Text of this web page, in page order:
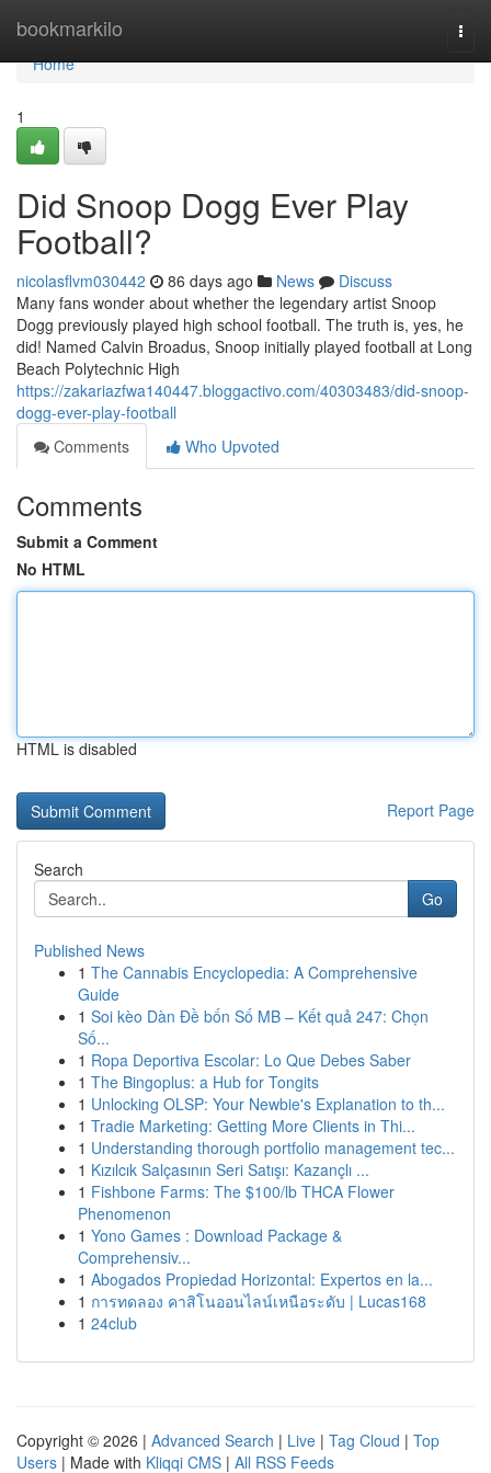
bookmarkilo
Home
Home
1
Did Snoop Dogg Ever Play
Football?
nicolasflvm030442 86 days ago News
Discuss
Many fans wonder about whether the legendary artist Snoop
Dogg previously played high school football. The truth is, yes, he
did! Named Calvin Broadus, Snoop initially played football at Long
Beach Polytechnic High
https://zakariazfwa140447.bloggactivo.com/40303483/did-snoop-
dogg-ever-play-football
Comments
Who Upvoted
Comments
Submit a Comment
No HTML
HTML is disabled
Report Page
Search
Go
Published News
1 The Cannabis Encyclopedia: A Comprehensive
Guide
1 Soi kèo Dàn Đề bốn Số MB – Kết quả 247: Chọn
Số...
1 Ropa Deportiva Escolar: Lo Que Debes Saber
1 The Bingoplus: a Hub for Tongits
1 Unlocking OLSP: Your Newbie's Explanation to th...
1 Tradie Marketing: Getting More Clients in Thi...
1 Understanding thorough portfolio management tec...
1 Kızılcık Salçasının Seri Satışı: Kazançlı ...
1 Fishbone Farms: The $100/lb THCA Flower
Phenomenon
1 Yono Games : Download Package &
Comprehensiv...
1 Abogados Propiedad Horizontal: Expertos en la...
1 การทดลอง คาสิโนออนไลน์เหนือระดับ | Lucas168
1 24club
Copyright © 2026 | Advanced Search | Live | Tag Cloud | Top
Users | Made with Kliqqi CMS | All RSS Feeds